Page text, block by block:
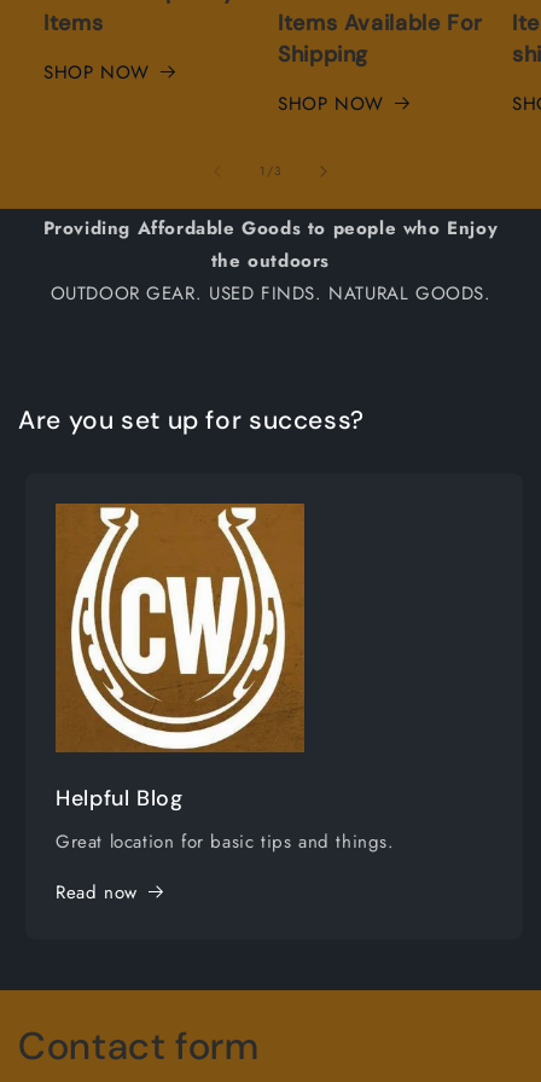
Items
SHOP NOW
Items Available For
Shipping
SHOP NOW
1/of3
Providing Affordable Goods to people who Enjoy
the outdoors
OUTDOOR GEAR. USED FINDS. NATURAL GOODS.
Are you set up for success?
Helpful Blog
Great location for basic tips and things.
Read now
Contact form